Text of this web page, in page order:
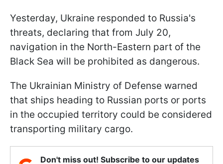
Yesterday, Ukraine responded to Russia's
threats, declaring that from July 20,
navigation in the North-Eastern part of the
Black Sea will be prohibited as dangerous.
The Ukrainian Ministry of Defense warned
that ships heading to Russian ports or ports
in the occupied territory could be considered
transporting military cargo.
Don't miss out! Subscribe to our updates